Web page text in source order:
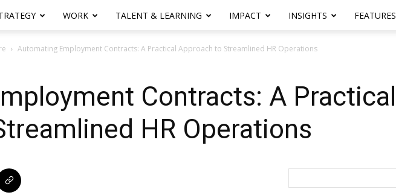
WORK TALENT & LEARNING IMPACT INSIGHTS FEATURES
Automating Employment Contracts: A Practical Approach to Streamlined HR Operations
Contracts: A Practical
HR Operations